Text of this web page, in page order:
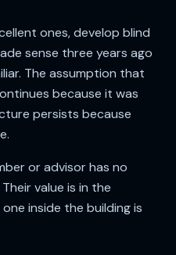
ones, develop blind
sense three years ago
The assumption that
because it was
persists because
or advisor has no
value is in the
inside the building is